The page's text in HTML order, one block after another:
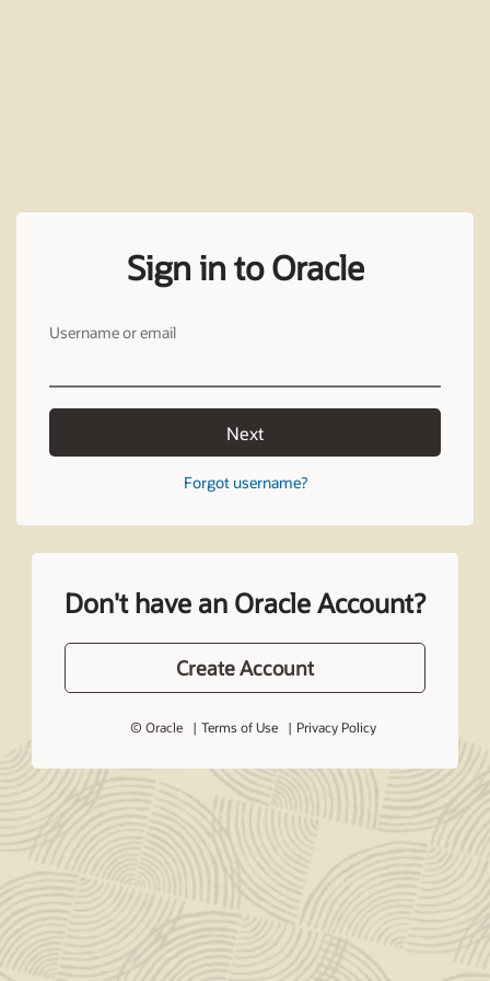
Sign in to Oracle
Username or email
Next
Forgot username?
Don't have an Oracle Account?
Create Account
© Oracle Terms of Use Privacy Policy